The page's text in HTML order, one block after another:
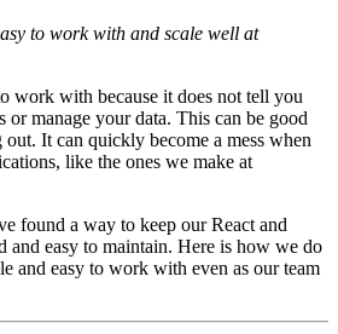
to work with and scale well at
work with because it does not tell you
manage your data. This can be good
It can quickly become a mess when
like the ones we make at
found a way to keep our React and
and easy to maintain. Here is how we do
and easy to work with even as our team